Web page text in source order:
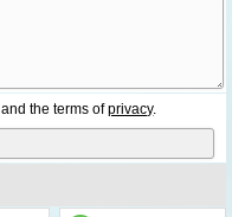
and the terms ofprivacy.